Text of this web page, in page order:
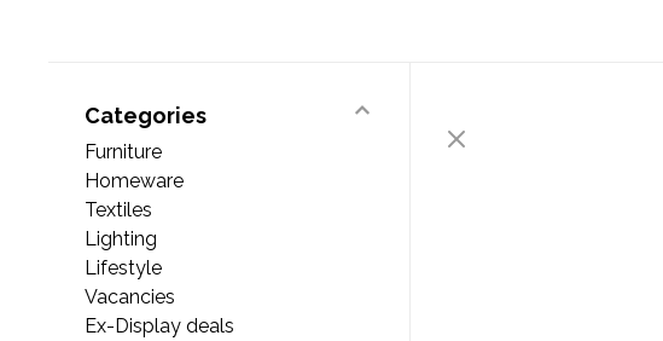
Categories
Furniture
Homeware
Textiles
Lighting
Lifestyle
Vacancies
Ex-Display deals